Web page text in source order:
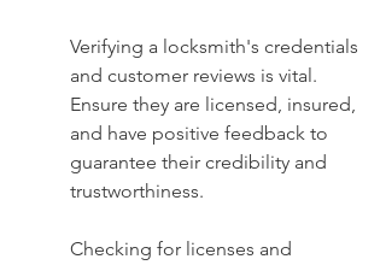
Verifying a locksmith's credentials
and customer reviews is vital.
Ensure they are licensed, insured,
and have positive feedback to
guarantee their credibility and
trustworthiness.
Checking for licenses and